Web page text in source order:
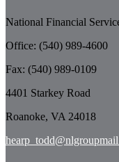
National Financial
Office: (540) 989-4600
Fax: (540) 989-0109
4401 Starkey Road
Roanoke, VA 24018